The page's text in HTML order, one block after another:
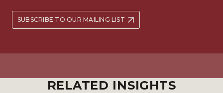
SUBSCRIBE TO OUR MAILING LIST
RELATED INSIGHTS